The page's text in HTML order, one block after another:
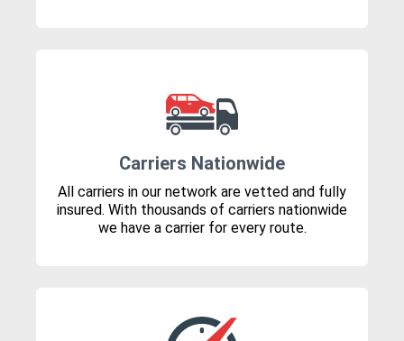
Carriers Nationwide
All carriers in our network are vetted and fully
insured. With thousands of carriers nationwide
we have a carrier for every route.